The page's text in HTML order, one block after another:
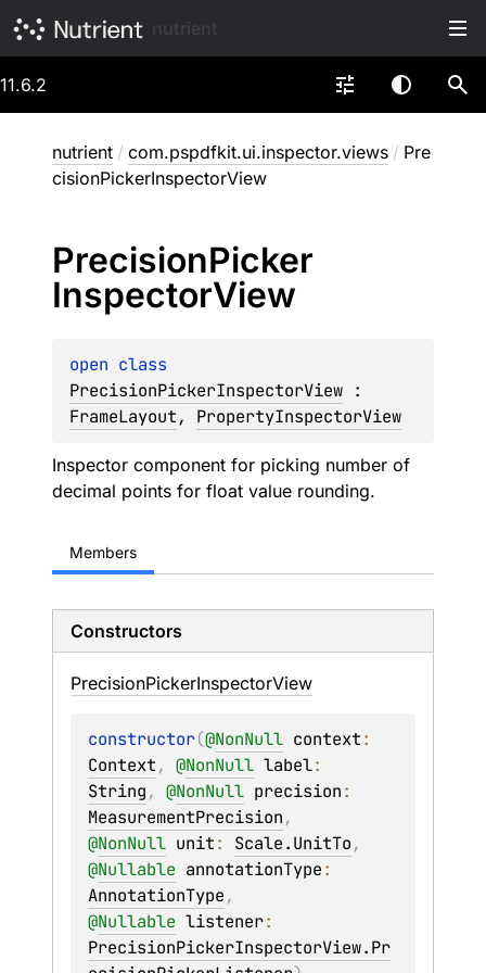
11.6.2
nutrient / com.pspdfkit.ui.inspector.views / Pre
cisionPickerInspectorView
PrecisionPicker
InspectorView
open
PrecisionPickerInspectorView
FrameLayout, PropertyInspectorView
Inspector component for picking number of
decimal points for float value rounding.
Members
Constructors
PrecisionPickerInspectorView
constructor(@NonNull context
Context, @NonNull label
String, @NonNull precision
MeasurementPrecision
@NonNull unit: Scale.UnitTo
@Nullable annotationType
AnnotationType
@Nullable listener
PrecisionPickerInspectorView.Pr